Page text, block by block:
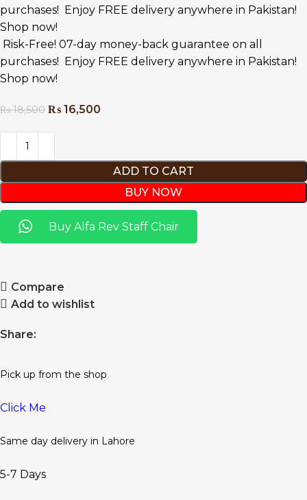
purchases! Enjoy FREE delivery anywhere in Pakistan!
Shop now!
Risk-Free! 07-day money-back guarantee on all
purchases! Enjoy FREE delivery anywhere in Pakistan!
Shop now!
₨18,500 ₨ 16,500
ADD TO CART
BUY NOW
Buy Alfa Rev Staff Chair
Compare
Add to wishlist
Share:
Pick up from the shop
Click Me
Same day delivery in Lahore
5-7 Days